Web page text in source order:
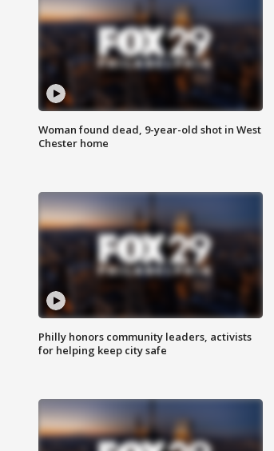
Woman found dead, 9-year-old shot in West
Chester home
Philly honors community leaders, activists
for helping keep city safe